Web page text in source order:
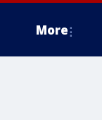
More